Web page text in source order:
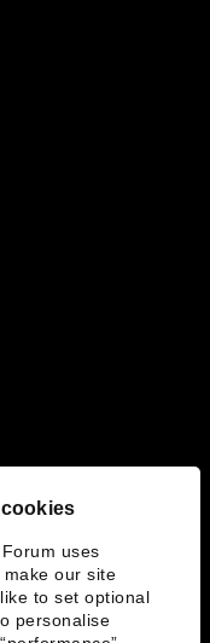
uses
our site
to set optional
personalise